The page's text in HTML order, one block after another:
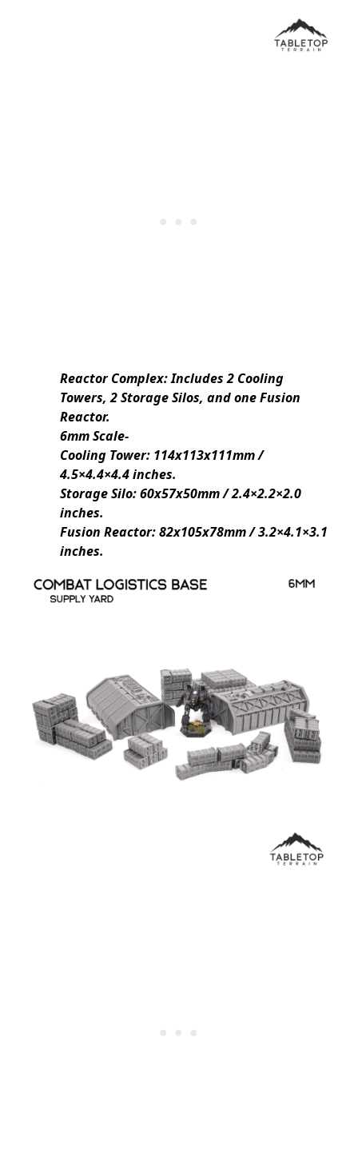
Reactor Complex: Includes 2 Cooling
Towers, 2 Storage Silos, and one Fusion
Reactor.
6mm Scale-
Cooling Tower: 114x113x111mm /
4.5×4.4×4.4 inches.
Storage Silo: 60x57x50mm / 2.4×2.2×2.0
inches.
Fusion Reactor: 82x105x78mm / 3.2×4.1×3.1
inches.